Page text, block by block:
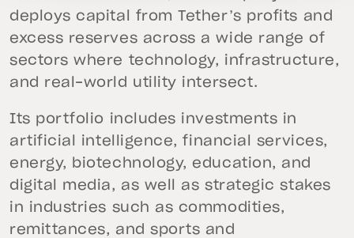
deploys capital from Tether’s profits and
excess reserves across a wide range of
sectors where technology, infrastructure,
and real-world utility intersect.
Its portfolio includes investments in
artificial intelligence, financial services,
energy, biotechnology, education, and
digital media, as well as strategic stakes
in industries such as commodities,
remittances, and sports and